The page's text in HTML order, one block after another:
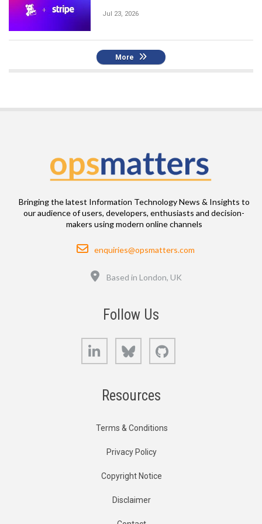
Jul 23, 2026
More
Bringing the latest Information Technology News & Insights to
our audience of users, developers, enthusiasts and decision-
makers using modern online channels
Email
enquiries@opsmatters.com
Based in London, UK
Follow Us
LinkedIn Bluesky
Resources
Terms & Conditions
Privacy Policy
Copyright Notice
Disclaimer